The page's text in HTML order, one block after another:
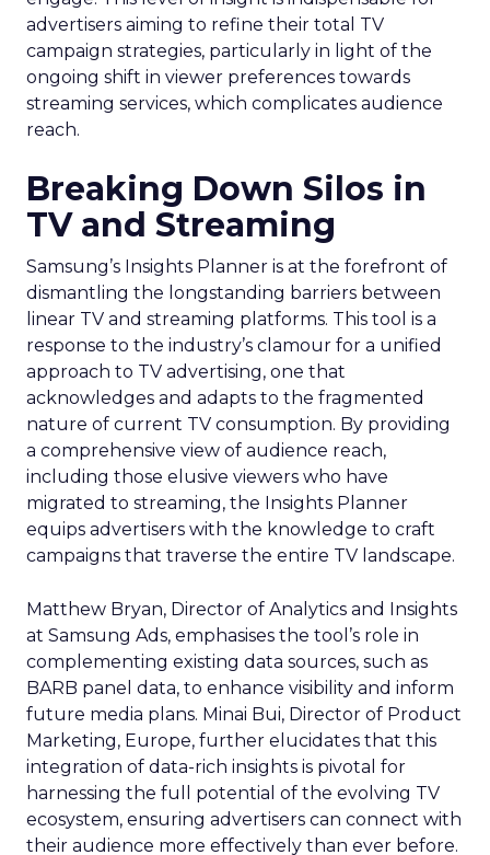
advertisers aiming to refine their total TV
campaign strategies, particularly in light of the
ongoing shift in viewer preferences towards
streaming services, which complicates audience
reach.
Breaking Down Silos in
TV and Streaming
Samsung’s Insights Planner is at the forefront of
dismantling the longstanding barriers between
linear TV and streaming platforms. This tool is a
response to the industry’s clamour for a unified
approach to TV advertising, one that
acknowledges and adapts to the fragmented
nature of current TV consumption. By providing
a comprehensive view of audience reach,
including those elusive viewers who have
migrated to streaming, the Insights Planner
equips advertisers with the knowledge to craft
campaigns that traverse the entire TV landscape.
Matthew Bryan, Director of Analytics and Insights
at Samsung Ads, emphasises the tool’s role in
complementing existing data sources, such as
BARB panel data, to enhance visibility and inform
future media plans. Minai Bui, Director of Product
Marketing, Europe, further elucidates that this
integration of data-rich insights is pivotal for
harnessing the full potential of the evolving TV
ecosystem, ensuring advertisers can connect with
their audience more effectively than ever before.